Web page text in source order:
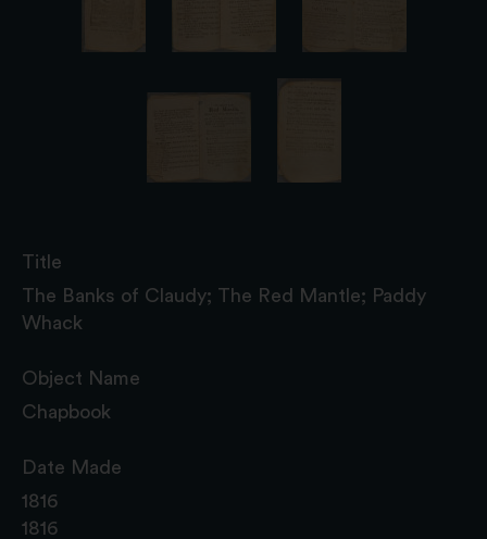
Title
The Banks of Claudy; The Red Mantle; Paddy
Whack
Object Name
Chapbook
Date Made
1816
1816